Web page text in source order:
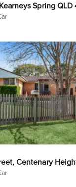
Spring QLD
Centenary